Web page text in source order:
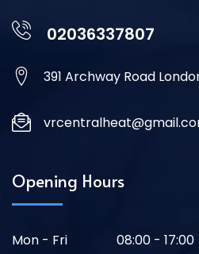
02036337807
391 Archway Road
Opening Hours
Mon - Fri 08:00 - 17:00